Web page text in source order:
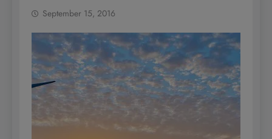
September 15, 2016